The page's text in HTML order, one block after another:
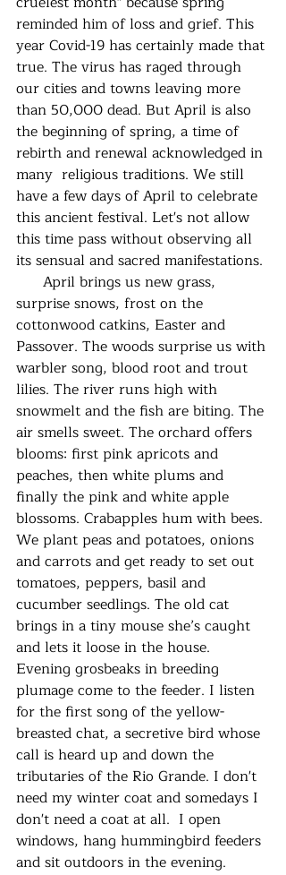
reminded him of loss and grief. This
year Covid-19 has certainly made that
true. The virus has raged through
our cities and towns leaving more
than 50,000 dead. But April is also
the beginning of spring, a time of
rebirth and renewal acknowledged in
many  religious traditions. We still
have a few days of April to celebrate
this ancient festival. Let's not allow
this time pass without observing all
its sensual and sacred manifestations.
surprise snows, frost on the
cottonwood catkins, Easter and
Passover. The woods surprise us with
warbler song, blood root and trout
lilies. The river runs high with
snowmelt and the fish are biting. The
air smells sweet. The orchard offers
blooms: first pink apricots and
peaches, then white plums and
finally the pink and white apple
blossoms. Crabapples hum with bees.
We plant peas and potatoes, onions
and carrots and get ready to set out
tomatoes, peppers, basil and
cucumber seedlings. The old cat
brings in a tiny mouse she’s caught
and lets it loose in the house.
Evening grosbeaks in breeding
plumage come to the feeder. I listen
for the first song of the yellow-
breasted chat, a secretive bird whose
call is heard up and down the
tributaries of the Rio Grande. I don't
need my winter coat and somedays I
don't need a coat at all.  I open
windows, hang hummingbird feeders
and sit outdoors in the evening.